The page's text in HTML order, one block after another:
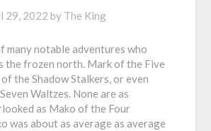
29, 2022 by The King
many notable adventures who
the frozen north. Mark of the Five
the Shadow Stalkers, or even
Waltzes. None are as
as Mako of the Four
was about as average as average